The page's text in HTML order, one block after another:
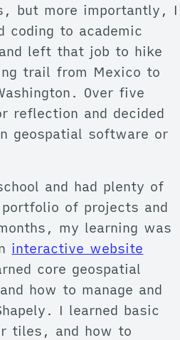
but more importantly, I
coding to academic
left that job to hike
trail from Mexico to
Over five
reflection and decided
geospatial software or
and had plenty of
of projects and
my learning was
interactive website
core geospatial
how to manage and
I learned basic
tiles, and how to